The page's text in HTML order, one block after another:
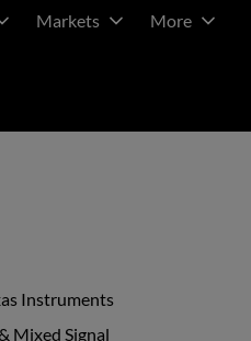
Markets More
Instruments
Mixed Signal